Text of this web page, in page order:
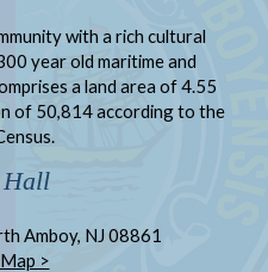
with a rich cultural
year old maritime and
a land area of 4.55
of 50,814 according to the
Amboy, NJ 08861
>